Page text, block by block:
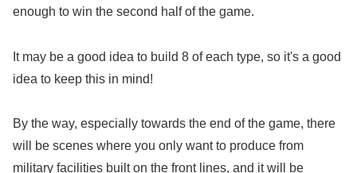
enough to win the second half of the game.
It may be a good idea to build 8 of each type, so it's a good
idea to keep this in mind!
By the way, especially towards the end of the game, there
will be scenes where you only want to produce from
military facilities built on the front lines, and it will be